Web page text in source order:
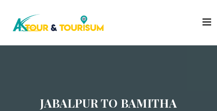
JABALPUR TO BAMITHA